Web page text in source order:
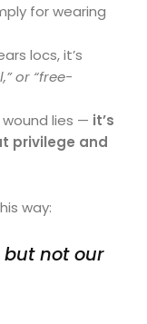
for wearing
locs, it’s
or “free-
lies — it’s
privilege and
way:
but not our